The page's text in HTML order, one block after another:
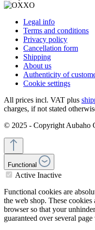
Legal info
Terms and conditions
Privacy policy
Cancellation form
Shipping
About us
Authenticity of
Cookie settings
All prices incl. VAT plus
charges, if not stated
© 2025 - Copyright Aubaho
Functional
Active Inactive
Functional cookies are
the web shop. These
browser so that your
guaranteed over several